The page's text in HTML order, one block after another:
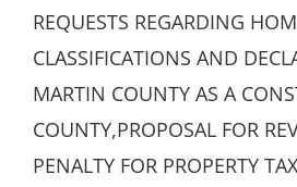
REQUESTS REGARDING
CLASSIFICATIONS AND
MARTIN COUNTY AS A
COUNTY,PROPOSAL FOR
PENALTY FOR PROPERTY